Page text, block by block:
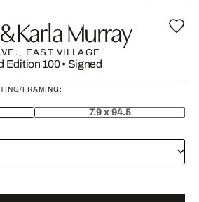
Karla Murray
EAST VILLAGE
Edition 100• Signed
FRAMING:
7.9 x 94.5